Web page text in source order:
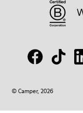
© Camper, 2026